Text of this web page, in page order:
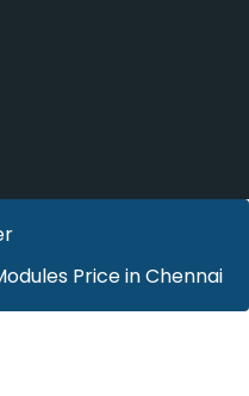
Price in Chennai